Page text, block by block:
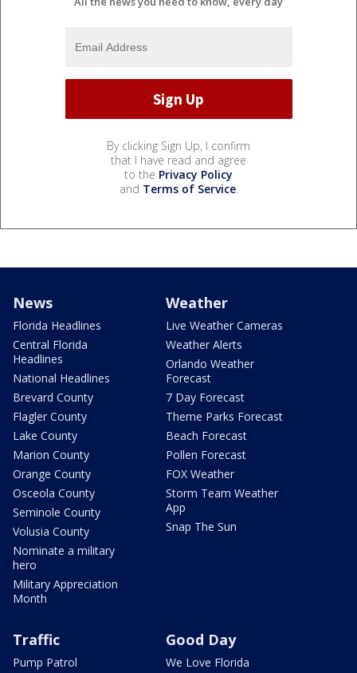
By clicking Sign Up, I confirm
that I have read and agree
to the Privacy Policy
and Terms of Service.
News
Florida Headlines
Central Florida
Headlines
National Headlines
Brevard County
Flagler County
Lake County
Marion County
Orange County
Osceola County
Seminole County
Volusia County
Nominate a military
hero
Military Appreciation
Month
Weather
Live Weather Cameras
Weather Alerts
Orlando Weather
Forecast
7 Day Forecast
Theme Parks Forecast
Beach Forecast
Pollen Forecast
FOX Weather
Storm Team Weather
App
Snap The Sun
Traffic
Pump Patrol
Good Day
We Love Florida